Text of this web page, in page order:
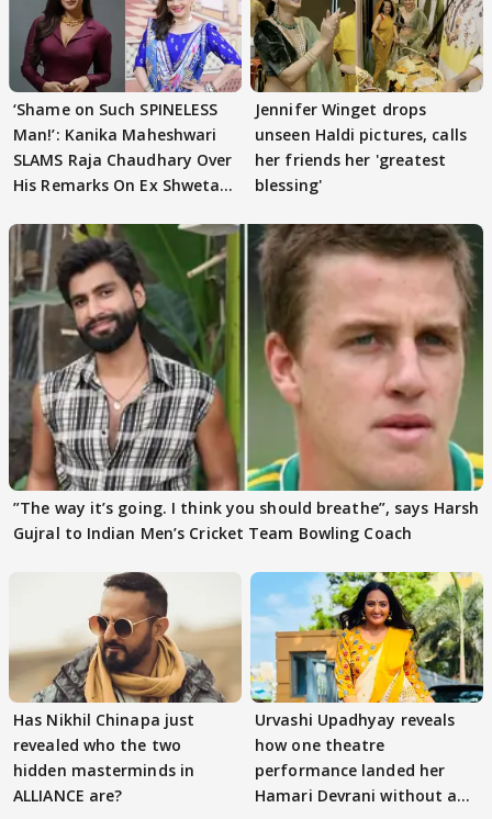
‘Shame on Such SPINELESS
Man!’: Kanika Maheshwari
SLAMS Raja Chaudhary Over
His Remarks On Ex Shweta
Jennifer Winget drops
unseen Haldi pictures, calls
her friends her 'greatest
blessing'
”The way it’s going. I think you should breathe”, says Harsh
Gujral to Indian Men’s Cricket Team Bowling Coach
Has Nikhil Chinapa just
revealed who the two
hidden masterminds in
ALLIANCE are?
Urvashi Upadhyay reveals
how one theatre
performance landed her
Hamari Devrani without an